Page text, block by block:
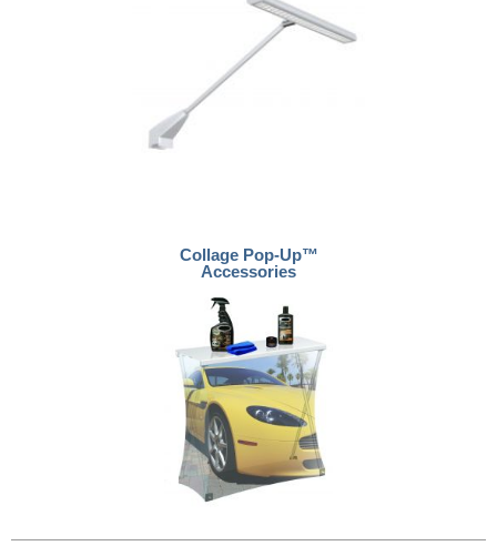
Collage Pop-Up™
Accessories